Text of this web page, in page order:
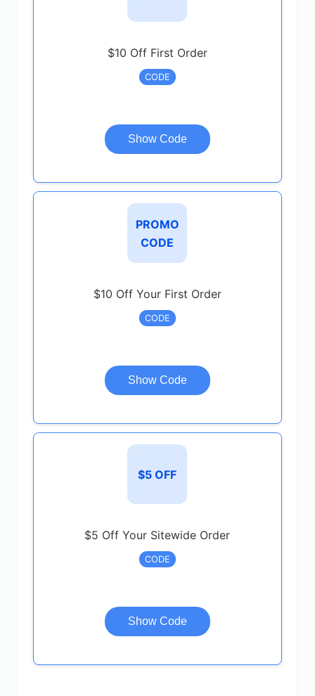
$10 Off First Order
CODE
Show Code
PROMO
CODE
$10 Off Your First Order
CODE
Show Code
$5 OFF
$5 Off Your Sitewide Order
CODE
Show Code